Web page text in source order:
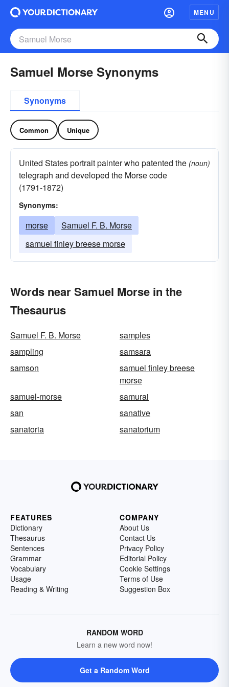
MENU
Samuel Morse Synonyms
Synonyms
Common Unique
United States portrait painter who patented the
telegraph and developed the Morse code
(1791-1872)
(noun)
Synonyms:
morse
Samuel F. B. Morse
samuel finley breese morse
Words near Samuel Morse in the
Thesaurus
Samuel F. B. Morse
samples
sampling
samsara
samson
samuel finley breese
morse
samuel-morse
samurai
san
sanative
sanatoria
sanatorium
FEATURES
Dictionary
Thesaurus
Sentences
Grammar
Vocabulary
Usage
Reading & Writing
COMPANY
About Us
Contact Us
Privacy Policy
Editorial Policy
Cookie Settings
Terms of Use
Suggestion Box
RANDOM WORD
Learn a new word now!
Get a Random Word